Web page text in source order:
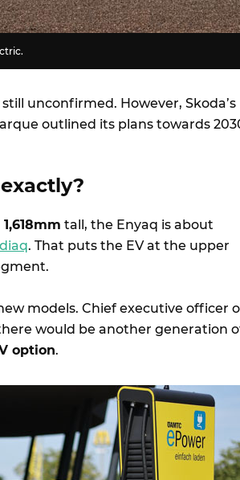
unconfirmed. However, Skoda’s
outlined its plans towards
1,618mm tall, the Enyaq is about
. That puts the EV at the upper
models. Chief executive officer
would be another generation
option.